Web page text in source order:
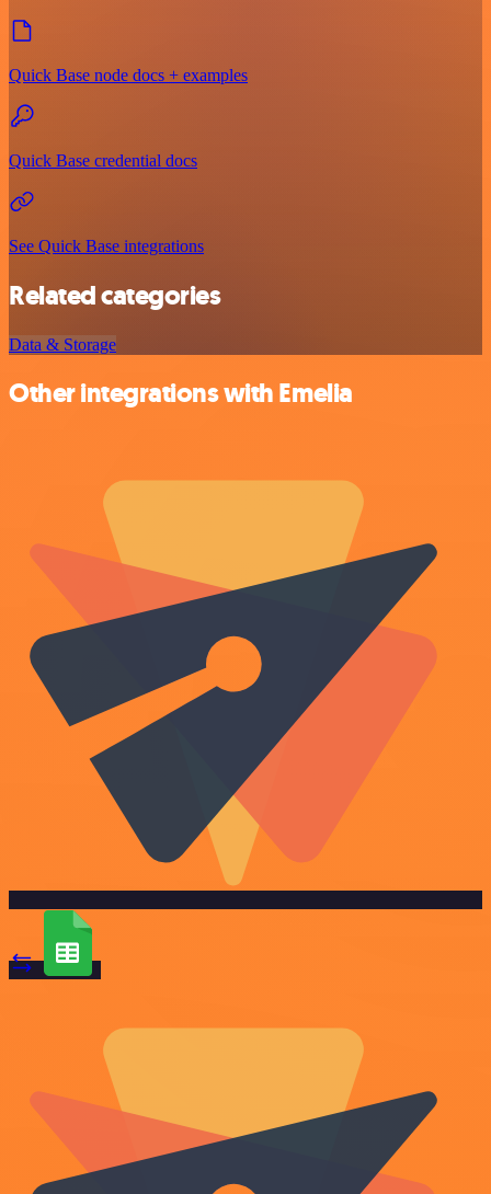
Quick Base node docs + examples
Quick Base credential docs
See Quick Base integrations
Related categories
Data & Storage
Other integrations with Emelia